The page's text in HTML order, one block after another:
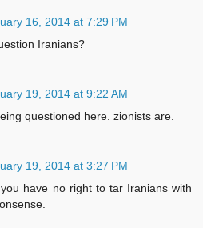
16, 2014 at 7:29 PM
Iranians?
19, 2014 at 9:22 AM
questioned here. zionists are.
19, 2014 at 3:27 PM
have no right to tar Iranians with